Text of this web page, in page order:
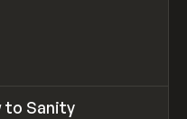
to Sanity